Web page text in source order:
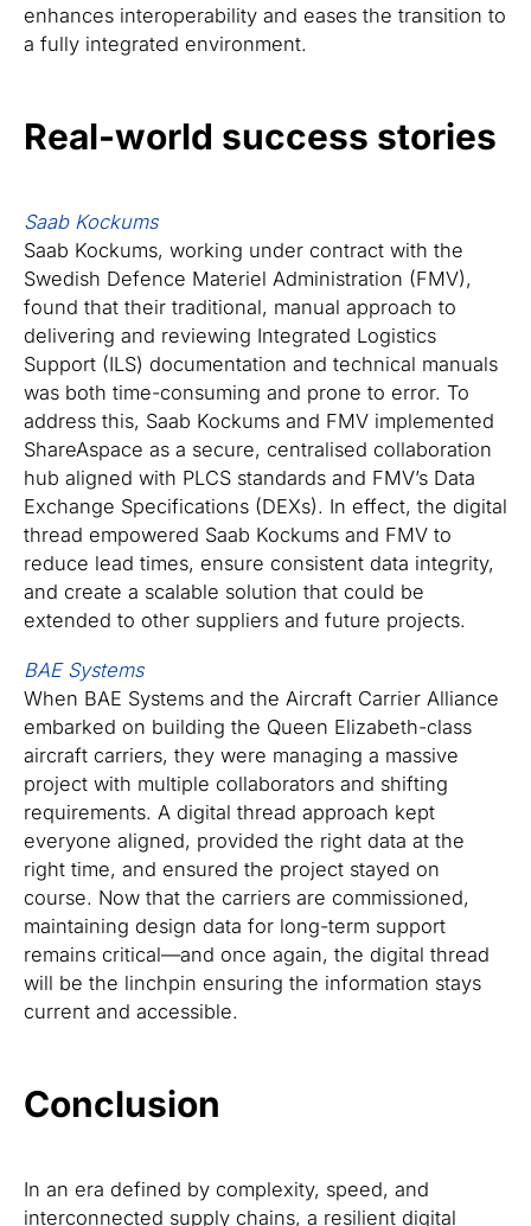
enhances interoperability and eases the transition to
a fully integrated environment.
Real-world success stories
Saab Kockums
Saab Kockums, working under contract with the
Swedish Defence Materiel Administration (FMV),
found that their traditional, manual approach to
delivering and reviewing Integrated Logistics
Support (ILS) documentation and technical manuals
was both time-consuming and prone to error. To
address this, Saab Kockums and FMV implemented
ShareAspace as a secure, centralised collaboration
hub aligned with PLCS standards and FMV’s Data
Exchange Specifications (DEXs). In effect, the digital
thread empowered Saab Kockums and FMV to
reduce lead times, ensure consistent data integrity,
and create a scalable solution that could be
extended to other suppliers and future projects.
BAE Systems
When BAE Systems and the Aircraft Carrier Alliance
embarked on building the Queen Elizabeth-class
aircraft carriers, they were managing a massive
project with multiple collaborators and shifting
requirements. A digital thread approach kept
everyone aligned, provided the right data at the
right time, and ensured the project stayed on
course. Now that the carriers are commissioned,
maintaining design data for long-term support
remains critical—and once again, the digital thread
will be the linchpin ensuring the information stays
current and accessible.
Conclusion
In an era defined by complexity, speed, and
interconnected supply chains, a resilient digital